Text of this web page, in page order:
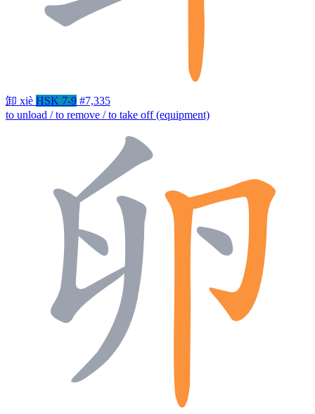
卸 xiè HSK 7-9 #7,335
to unload / to remove / to take off (equipment)